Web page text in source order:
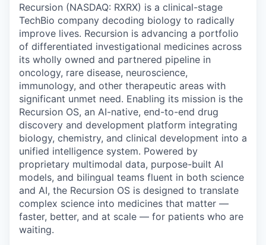
Recursion (NASDAQ: RXRX) is a clinical-stage
TechBio company decoding biology to radically
improve lives. Recursion is advancing a portfolio
of differentiated investigational medicines across
its wholly owned and partnered pipeline in
oncology, rare disease, neuroscience,
immunology, and other therapeutic areas with
significant unmet need. Enabling its mission is the
Recursion OS, an AI-native, end-to-end drug
discovery and development platform integrating
biology, chemistry, and clinical development into a
unified intelligence system. Powered by
proprietary multimodal data, purpose-built AI
models, and bilingual teams fluent in both science
and AI, the Recursion OS is designed to translate
complex science into medicines that matter —
faster, better, and at scale — for patients who are
waiting.